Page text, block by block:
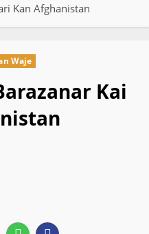
Kan Afghanistan
Waje
Kai